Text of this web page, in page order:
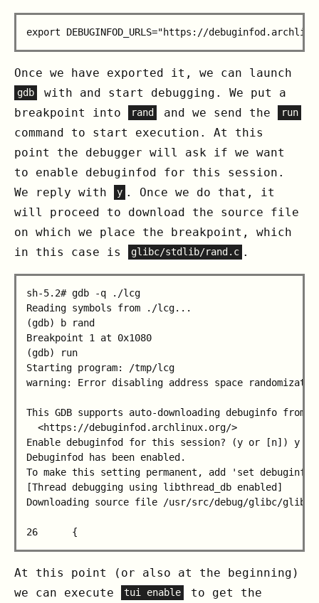
Once we have exported it, we can launch
gdb
with and start debugging. We put a
breakpoint into
rand and we send the run
command to start execution. At this
point the debugger will ask if we want
to enable debuginfod for this session.
We reply with
y . Once we do that, it
will proceed to download the source file
on which we place the breakpoint, which
in this case is
glibc/stdlib/rand.c .
sh-5.2# gdb -q ./lcg
Reading symbols from ./lcg...
(gdb) b rand
Breakpoint 1 at 0x1080
(gdb) run
Starting program: /tmp/lcg
warning: Error disabling address space
This GDB supports auto-downloading debuginfo from
  <https://debuginfod.archlinux.org/>
Enable debuginfod for this session? (y or [n]) y
Debuginfod has been enabled.
To make this setting permanent, add 'set
[Thread debugging using libthread_db
Downloading source file /usr/src/debug/glibc/
At this point (or also at the beginning)
we can execute
tui enable
to get the